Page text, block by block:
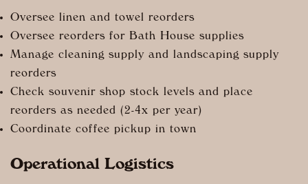
Oversee linen and towel reorders
Oversee reorders for Bath House supplies
Manage cleaning supply and landscaping supply
reorders
Check souvenir shop stock levels and place
reorders as needed (2-4x per year)
Coordinate coffee pickup in town
Operational Logistics